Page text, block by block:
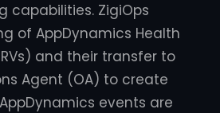
capabilities. ZigiOps
of AppDynamics Health
and their transfer to
Agent (OA) to create
events are